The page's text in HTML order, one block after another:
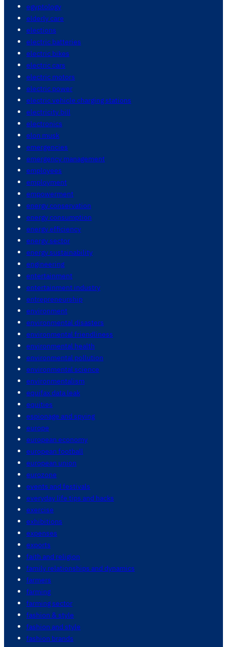
egyptology
elderly care
elections
electric batteries
electric bikes
electric cars
electric motors
electric power
electric vehicle charging stations
electricity bill
electronics
elon musk
emergencies
emergency management
employees
employment
empowerment
energy conservation
energy consumption
energy efficiency
energy sector
energy sustainability
engineering
entertainment
entertainment industry
entrepreneurship
environment
environmental disasters
environmental friendliness
environmental health
environmental pollution
environmental science
environmentalism
equifax data leak
equities
espionage and spying
europe
european economy
european football
european union
eurozone
events and festivals
everyday life tips and hacks
exercise
exhibitions
expenses
exports
faith and religion
family relationships and dynamics
farmers
farming
farming sector
fashion & style
fashion and style
fashion brands